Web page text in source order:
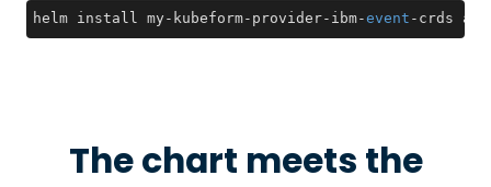
helm install my-kubeform-provider-ibm-event -crds
The chart meets the